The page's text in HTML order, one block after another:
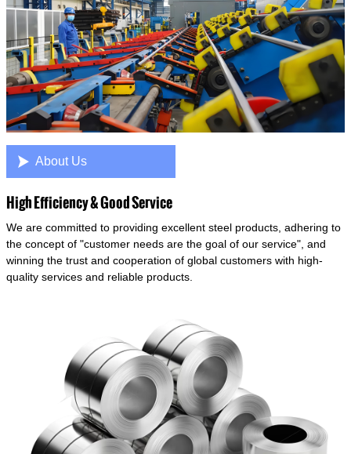
 About Us
High Efficiency & Good Service
We are committed to providing excellent steel products, adhering to
the concept of "customer needs are the goal of our service", and
winning the trust and cooperation of global customers with high-
quality services and reliable products.